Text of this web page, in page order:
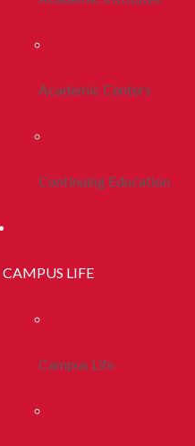
Academic Centers
Continuing Education
CAMPUS LIFE
Campus Life